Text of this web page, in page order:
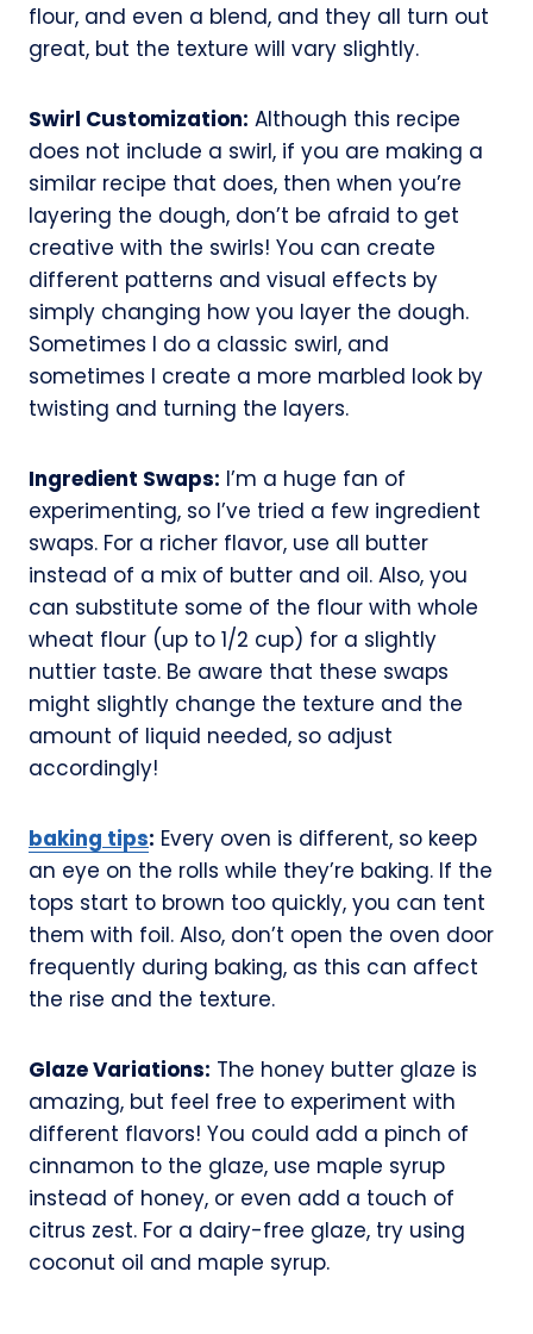
flour, and even a blend, and they all turn out
great, but the texture will vary slightly.
Swirl Customization: Although this recipe
does not include a swirl, if you are making a
similar recipe that does, then when you’re
layering the dough, don’t be afraid to get
creative with the swirls! You can create
different patterns and visual effects by
simply changing how you layer the dough.
Sometimes I do a classic swirl, and
sometimes I create a more marbled look by
twisting and turning the layers.
Ingredient Swaps: I’m a huge fan of
experimenting, so I’ve tried a few ingredient
swaps. For a richer flavor, use all butter
instead of a mix of butter and oil. Also, you
can substitute some of the flour with whole
wheat flour (up to 1/2 cup) for a slightly
nuttier taste. Be aware that these swaps
might slightly change the texture and the
amount of liquid needed, so adjust
accordingly!
baking tips: Every oven is different, so keep
an eye on the rolls while they’re baking. If the
tops start to brown too quickly, you can tent
them with foil. Also, don’t open the oven door
frequently during baking, as this can affect
the rise and the texture.
Glaze Variations: The honey butter glaze is
amazing, but feel free to experiment with
different flavors! You could add a pinch of
cinnamon to the glaze, use maple syrup
instead of honey, or even add a touch of
citrus zest. For a dairy-free glaze, try using
coconut oil and maple syrup.